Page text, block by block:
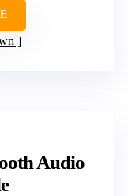
Audio